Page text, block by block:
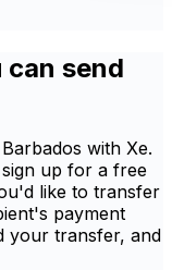
can send
with Xe.
up for a free
like to transfer
payment
your transfer, and